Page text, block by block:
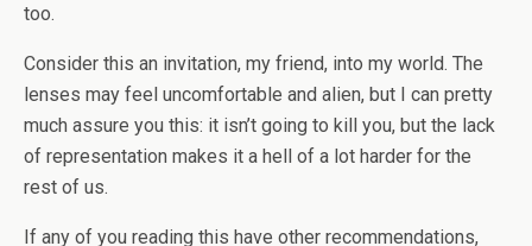
too.
Consider this an invitation, my friend, into my world. The
lenses may feel uncomfortable and alien, but I can pretty
much assure you this: it isn’t going to kill you, but the lack
of representation makes it a hell of a lot harder for the
rest of us.
If any of you reading this have other recommendations,